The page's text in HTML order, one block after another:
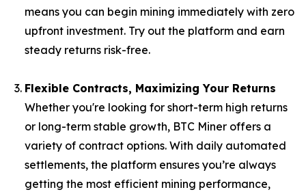
means you can begin mining immediately with zero
upfront investment. Try out the platform and earn
steady returns risk-free.
Flexible Contracts, Maximizing Your Returns
Whether you're looking for short-term high returns
or long-term stable growth, BTC Miner offers a
variety of contract options. With daily automated
settlements, the platform ensures you’re always
getting the most efficient mining performance,